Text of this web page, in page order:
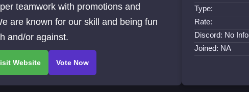
teamwork with promotions and
are known for our skill and being fun
and/or against.
Type:
Rate:
Discord: No Info
Joined: NA